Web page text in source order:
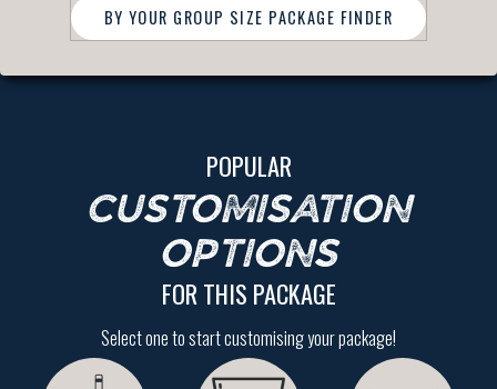
BY YOUR GROUP SIZE PACKAGE FINDER
POPULAR
CUSTOMISATION
OPTIONS
FOR THIS PACKAGE
Select one to start customising your package!